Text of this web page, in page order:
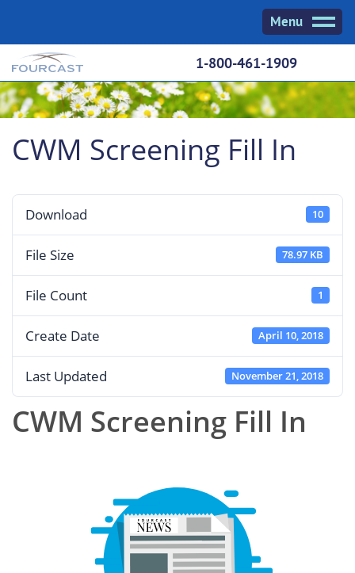
Menu
1-800-461-1909
CWM Screening Fill In
Download 10
File Size 78.97 KB
File Count 1
Create Date April 10, 2018
Last Updated November 21, 2018
CWM Screening Fill In